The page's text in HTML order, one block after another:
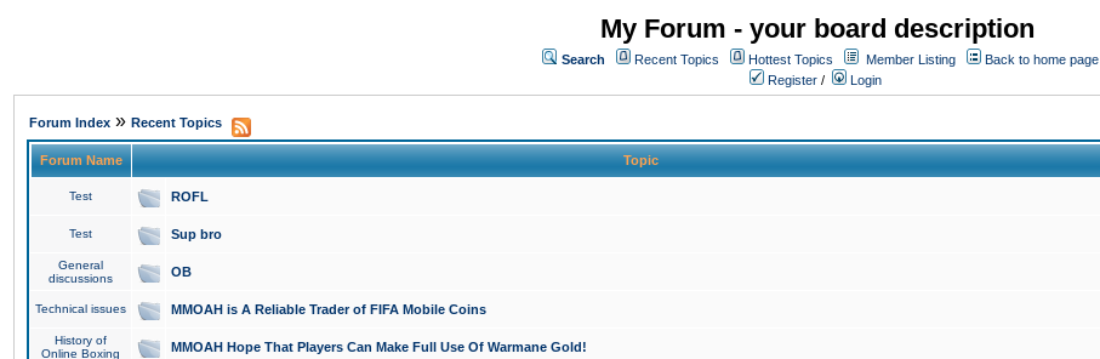
My Forum - your board description
Search Recent Topics Hottest Topics Member Listing
Back to home page
Register / Login
Forum Index » Recent Topics
Forum Name Topic
Test ROFL
Test Sup bro
General
discussions
OB
Technical issues MMOAH is A Reliable Trader of FIFA Mobile Coins
History of
Online Boxing
MMOAH Hope That Players Can Make Full Use Of Warmane Gold!